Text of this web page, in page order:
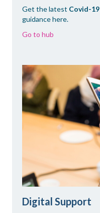
Get the latest Covid-19
guidance here.
Go to hub
Digital Support